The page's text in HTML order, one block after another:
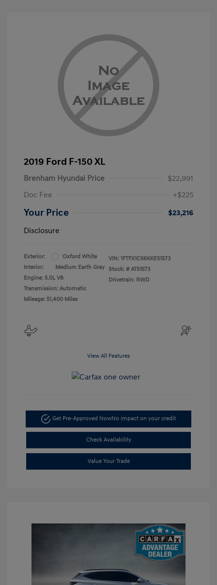
2019 Ford F-150 XL
Brenham Hyundai Price
$22,991
Doc Fee
+$225
Your Price
$23,216
Disclosure
Exterior:
Oxford White
Interior:
Medium Earth Gray
Engine: 5.0L V8
Transmission: Automatic
Mileage: 51,400 Miles
VIN: 1FTFX1C56KKE51573
Stock: # AT51573
Drivetrain: RWD
View All Features
Get Pre-Approved NowNo impact on your credit
Check Availability
Value Your Trade